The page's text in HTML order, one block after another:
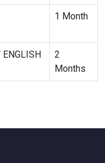
1 Month
ENGLISH
2
Months